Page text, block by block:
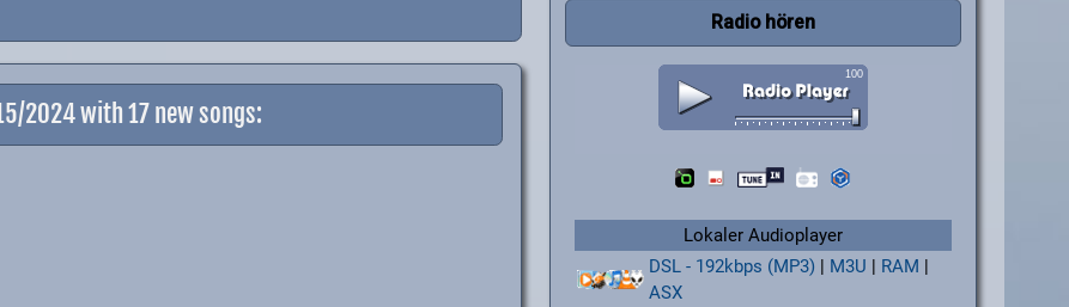
2024 with 17 new songs:
Radio hören
Lokaler Audioplayer
DSL - 192kbps (MP3) | M3U | RAM |
ASX